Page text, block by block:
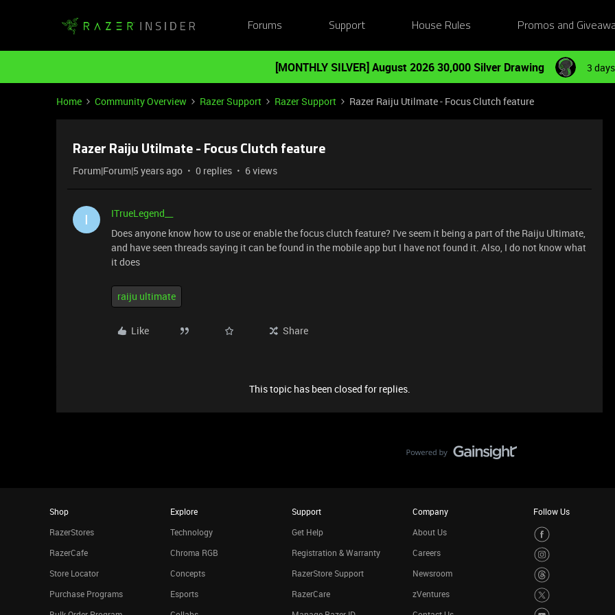
Forums Support House Rules Promos and
[MONTHLY SILVER] August 2026 30,000 Silver Drawing 3
Home Community Overview Razer Support Razer Support Razer Raiju Utilmate - Focus Clutch feature
Razer Raiju Utilmate - Focus Clutch feature
Forum|Forum|5 years ago 0 replies 6 views
I
ITrueLegend__
Does anyone know how to use or enable the focus clutch feature? I've seem it being a part of the Raiju Ultimate,
and have seen threads saying it can be found in the mobile app but I have not found it. Also, I do not know what
it does
raiju ultimate
Like Share
This topic has been closed for replies.
Shop
RazerStores
RazerCafe
Store Locator
Purchase Programs
Explore
Technology
Chroma RGB
Concepts
Esports
Support
Get Help
Registration & Warranty
RazerStore Support
RazerCare
Company
About Us
Careers
Newsroom
zVentures
Follow Us